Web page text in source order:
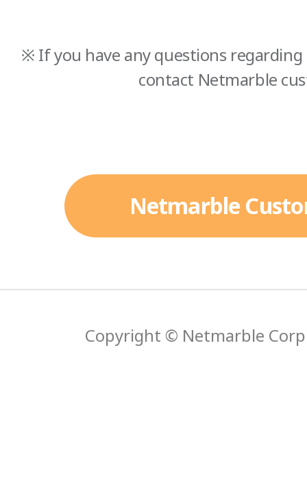
※ If you have any questions
contact Netmarble
Netmarble
Copyright © Netmarble